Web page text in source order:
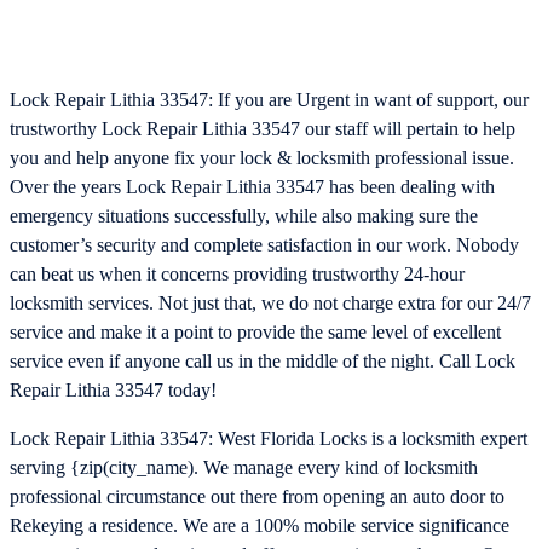
Lock Repair Lithia 33547: If you are Urgent in want of support, our
trustworthy Lock Repair Lithia 33547 our staff will pertain to help
you and help anyone fix your lock & locksmith professional issue.
Over the years Lock Repair Lithia 33547 has been dealing with
emergency situations successfully, while also making sure the
customer’s security and complete satisfaction in our work. Nobody
can beat us when it concerns providing trustworthy 24-hour
locksmith services. Not just that, we do not charge extra for our 24/7
service and make it a point to provide the same level of excellent
service even if anyone call us in the middle of the night. Call Lock
Repair Lithia 33547 today!
Lock Repair Lithia 33547: West Florida Locks is a locksmith expert
serving {zip(city_name). We manage every kind of locksmith
professional circumstance out there from opening an auto door to
Rekeying a residence. We are a 100% mobile service significance